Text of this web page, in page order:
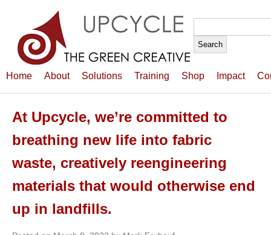
for:
Home About Solutions Training Shop Impact
At Upcycle, we’re committed to
breathing new life into fabric
waste, creatively reengineering
materials that would otherwise end
up in landfills.